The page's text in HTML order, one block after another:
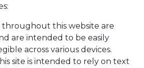
throughout this website are
are intended to be easily
across various devices.
site is intended to rely on text